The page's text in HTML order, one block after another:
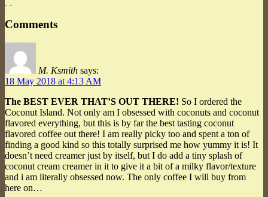
Comments
M. Ksmith says:
18 May 2018 at 4:13 AM
The BEST EVER THAT’S OUT THERE! So I ordered the
Coconut Island. Not only am I obsessed with coconuts and coconut
flavored everything, but this is by far the best tasting coconut
flavored coffee out there! I am really picky too and spent a ton of
finding a good kind so this totally surprised me how yummy it is! It
doesn’t need creamer just by itself, but I do add a tiny splash of
coconut cream creamer in it to give it a bit of a milky flavor/texture
and i am literally obsessed now. The only coffee I will buy from
here on…